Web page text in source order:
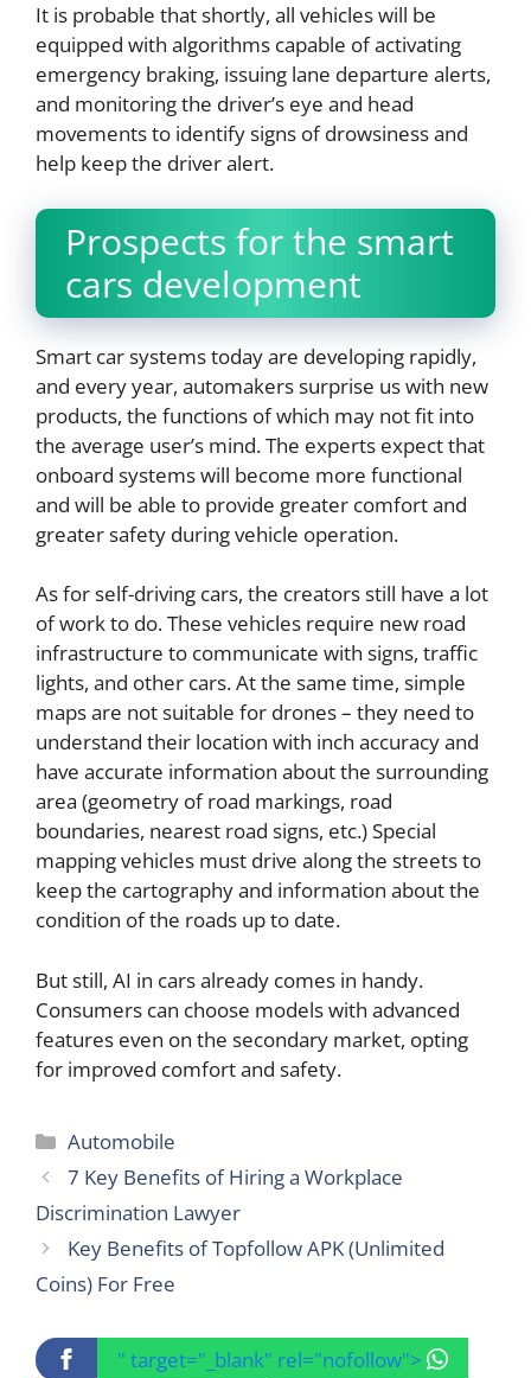
It is probable that shortly, all vehicles will be
equipped with algorithms capable of activating
emergency braking, issuing lane departure alerts,
and monitoring the driver’s eye and head
movements to identify signs of drowsiness and
help keep the driver alert.
Prospects for the smart
cars development
Smart car systems today are developing rapidly,
and every year, automakers surprise us with new
products, the functions of which may not fit into
the average user’s mind. The experts expect that
onboard systems will become more functional
and will be able to provide greater comfort and
greater safety during vehicle operation.
As for self-driving cars, the creators still have a lot
of work to do. These vehicles require new road
infrastructure to communicate with signs, traffic
lights, and other cars. At the same time, simple
maps are not suitable for drones – they need to
understand their location with inch accuracy and
have accurate information about the surrounding
area (geometry of road markings, road
boundaries, nearest road signs, etc.) Special
mapping vehicles must drive along the streets to
keep the cartography and information about the
condition of the roads up to date.
But still, AI in cars already comes in handy.
Consumers can choose models with advanced
features even on the secondary market, opting
for improved comfort and safety.
Categories
Automobile
7 Key Benefits of Hiring a Workplace
Discrimination Lawyer
Key Benefits of Topfollow APK (Unlimited
Coins) For Free
" target="_blank" rel="nofollow">